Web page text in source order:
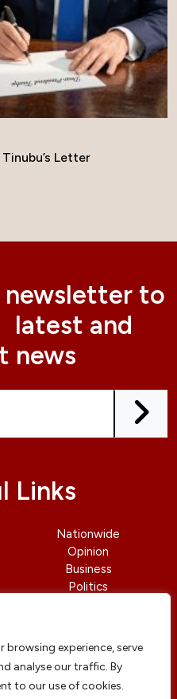
browsing experience, serve
analyse our traffic. By
to our use of cookies.
Letter
newsletter to
latest and
news
Links
Nationwide
Opinion
Business
Politics